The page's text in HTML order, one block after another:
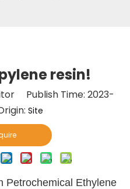
resin!
Publish Time: 2023-
Site
Petrochemical Ethylene